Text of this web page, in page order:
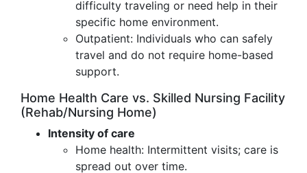
difficulty traveling or need help in their
specific home environment.
Outpatient: Individuals who can safely
travel and do not require home-based
support.
Home Health Care vs. Skilled Nursing Facility
(Rehab/Nursing Home)
Intensity of care
Home health: Intermittent visits; care is
spread out over time.